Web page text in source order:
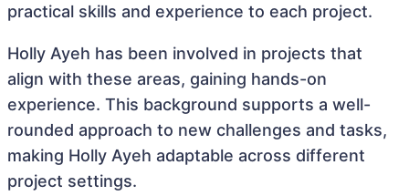
practical skills and experience to each project.
Holly Ayeh has been involved in projects that
align with these areas, gaining hands-on
experience. This background supports a well-
rounded approach to new challenges and tasks,
making Holly Ayeh adaptable across different
project settings.